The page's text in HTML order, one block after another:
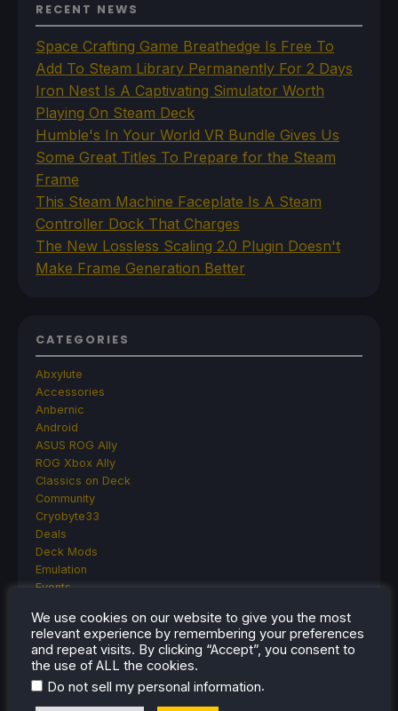
RECENT NEWS
Space Crafting Game Breathedge Is Free To
Add To Steam Library Permanently For 2 Days
Iron Nest Is A Captivating Simulator Worth
Playing On Steam Deck
Humble's In Your World VR Bundle Gives Us
Some Great Titles To Prepare for the Steam
Frame
This Steam Machine Faceplate Is A Steam
Controller Dock That Charges
The New Lossless Scaling 2.0 Plugin Doesn't
Make Frame Generation Better
CATEGORIES
Abxylute
Accessories
Anbernic
Android
ASUS ROG Ally
ROG Xbox Ally
Classics on Deck
Community
Cryobyte33
Deals
Deck Mods
Emulation
Events
Game News
Game News
General Game News
Hardware
We use cookies on our website to give you the most
relevant experience by remembering your preferences
and repeat visits. By clicking “Accept”, you consent to
the use of ALL the cookies.
Do not sell my personal information.